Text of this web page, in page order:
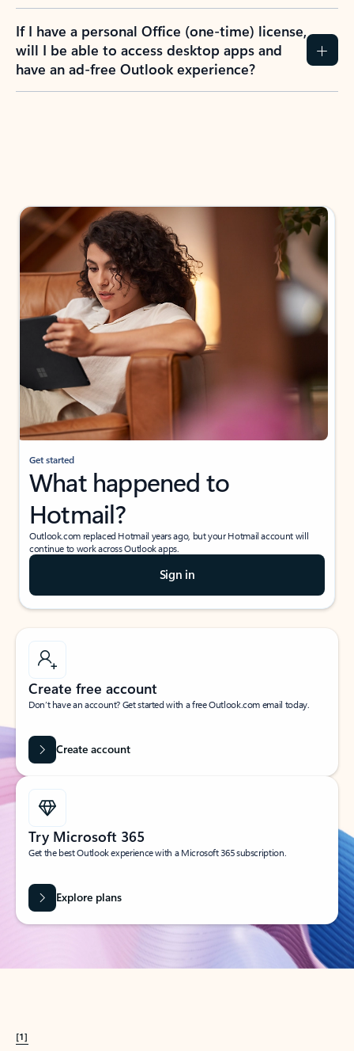
If I have a personal Office (one-time) license,
will I be able to access desktop apps and
have an ad-free Outlook experience?
Get started
What happened to
Hotmail?
Outlook.com replaced Hotmail years ago, but your Hotmail account will
continue to work across Outlook apps.
Sign in
Create free account
Don’t have an account? Get started with a free Outlook.com email today.
Create account
Try Microsoft 365
Get the best Outlook experience with a Microsoft 365 subscription.
Explore plans
[1]